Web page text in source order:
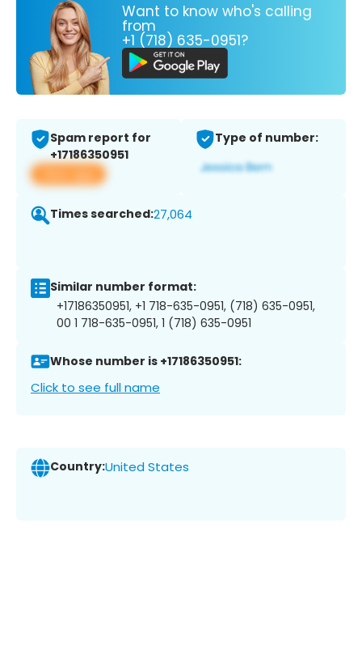
Want to know who's calling
from
+1 (718) 635-0951?
Spam report for
+17186350951
View app
Type of number:
Times searched:27,064
Similar number format:
+17186350951, +1 718-635-0951, (718) 635-0951,
00 1 718-635-0951, 1 (718) 635-0951
Whose number is +17186350951:
Click to see full name
Country:United States